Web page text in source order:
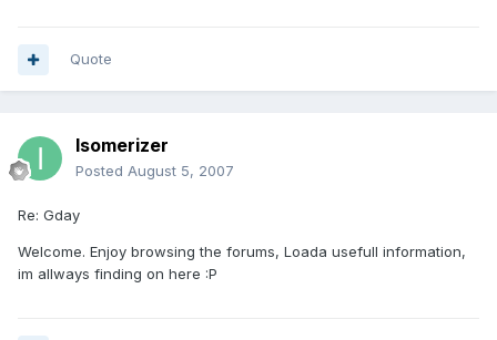
Quote
Isomerizer
Posted August 5, 2007
Re: Gday
Welcome. Enjoy browsing the forums, Loada usefull information,
im allways finding on here :P